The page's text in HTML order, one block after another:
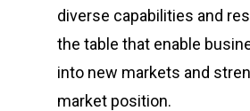
diverse capabilities and
the table that enable
into new markets and
market position.